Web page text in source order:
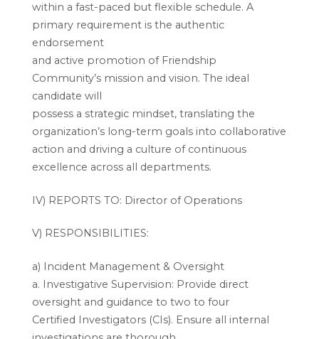
within a fast-paced but flexible schedule. A
primary requirement is the authentic
endorsement
and active promotion of Friendship
Community’s mission and vision. The ideal
candidate will
possess a strategic mindset, translating the
organization’s long-term goals into collaborative
action and driving a culture of continuous
excellence across all departments.
IV) REPORTS TO: Director of Operations
V) RESPONSIBILITIES:
a) Incident Management & Oversight
a. Investigative Supervision: Provide direct
oversight and guidance to two to four
Certified Investigators (CIs). Ensure all internal